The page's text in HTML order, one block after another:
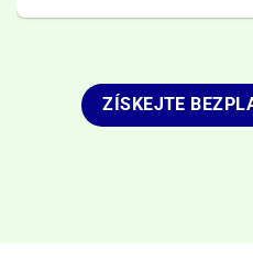
ZÍSKEJTE